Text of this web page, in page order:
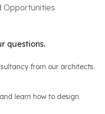
Opportunities
questions.
from our architects.
learn how to design.